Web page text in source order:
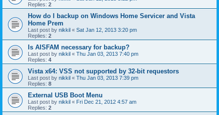
Replies: 2
How do I backup on Windows Home Servicer and Vista
Home Prem
Last post by nikkil « Sat Jan 12, 2013 3:20 pm
Replies: 2
Is AISFAM necessary for backup?
Last post by nikkil « Thu Jan 03, 2013 7:40 pm
Replies: 4
Vista x64: VSS not supported by 32-bit requestors
Last post by nikkil « Thu Jan 03, 2013 7:39 pm
Replies: 8
External USB Boot Menu
Last post by nikkil « Fri Dec 21, 2012 4:57 am
Replies: 2